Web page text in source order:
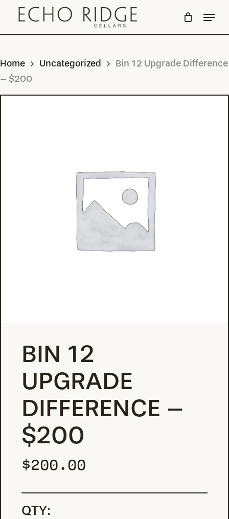
main
Menu
Home Uncategorized
Bin 12 Upgrade Difference
– $200
BIN 12
UPGRADE
DIFFERENCE –
$200
$200.00
QTY:
Close